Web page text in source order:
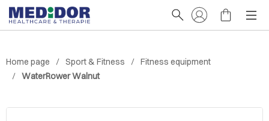
Home page Sport & Fitness
Fitness equipment
WaterRower Walnut